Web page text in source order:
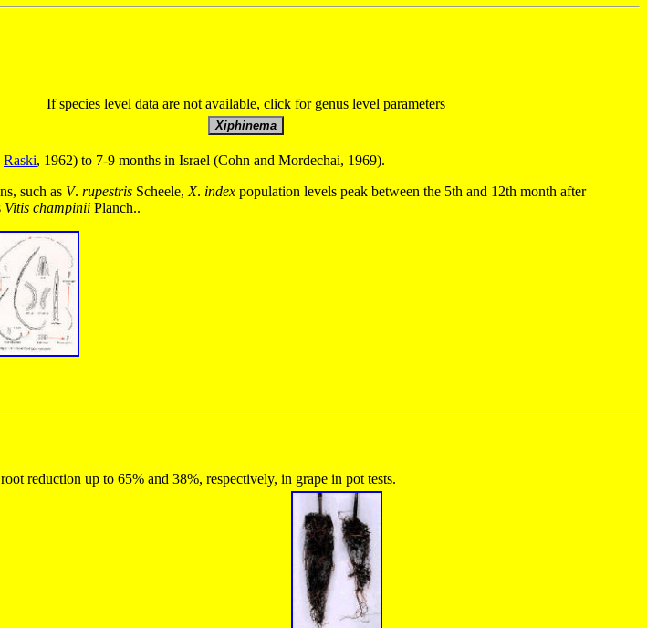
If species level data are not available, click for genus level parameters
Raski, 1962) to 7-9 months in Israel (Cohn and Mordechai, 1969).
such as V. rupestris Scheele, X. index population levels peak between the 5th and 12th month after
Vitis champinii Planch..
reduction up to 65% and 38%, respectively, in grape in pot tests.